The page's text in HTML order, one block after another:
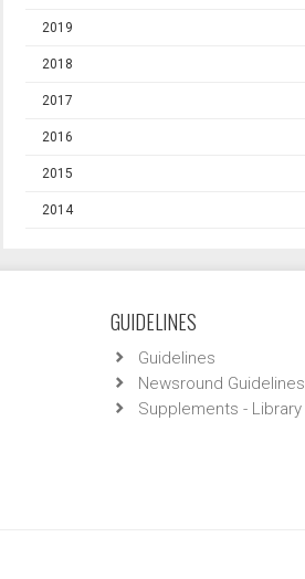
2019
2018
2017
2016
2015
2014
GUIDELINES
Guidelines
Newsround Guidelines
Supplements - Library